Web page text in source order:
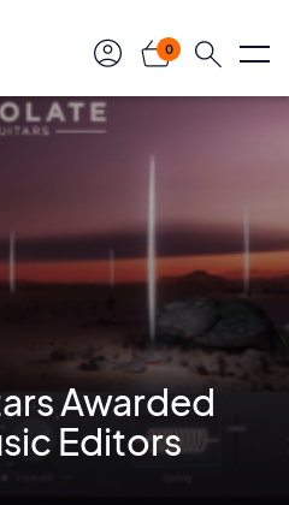
0
Awarded
Editors